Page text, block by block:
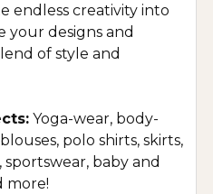
endless creativity into
your designs and
of style and
Yoga-wear, body-
polo shirts, skirts,
baby and
more!